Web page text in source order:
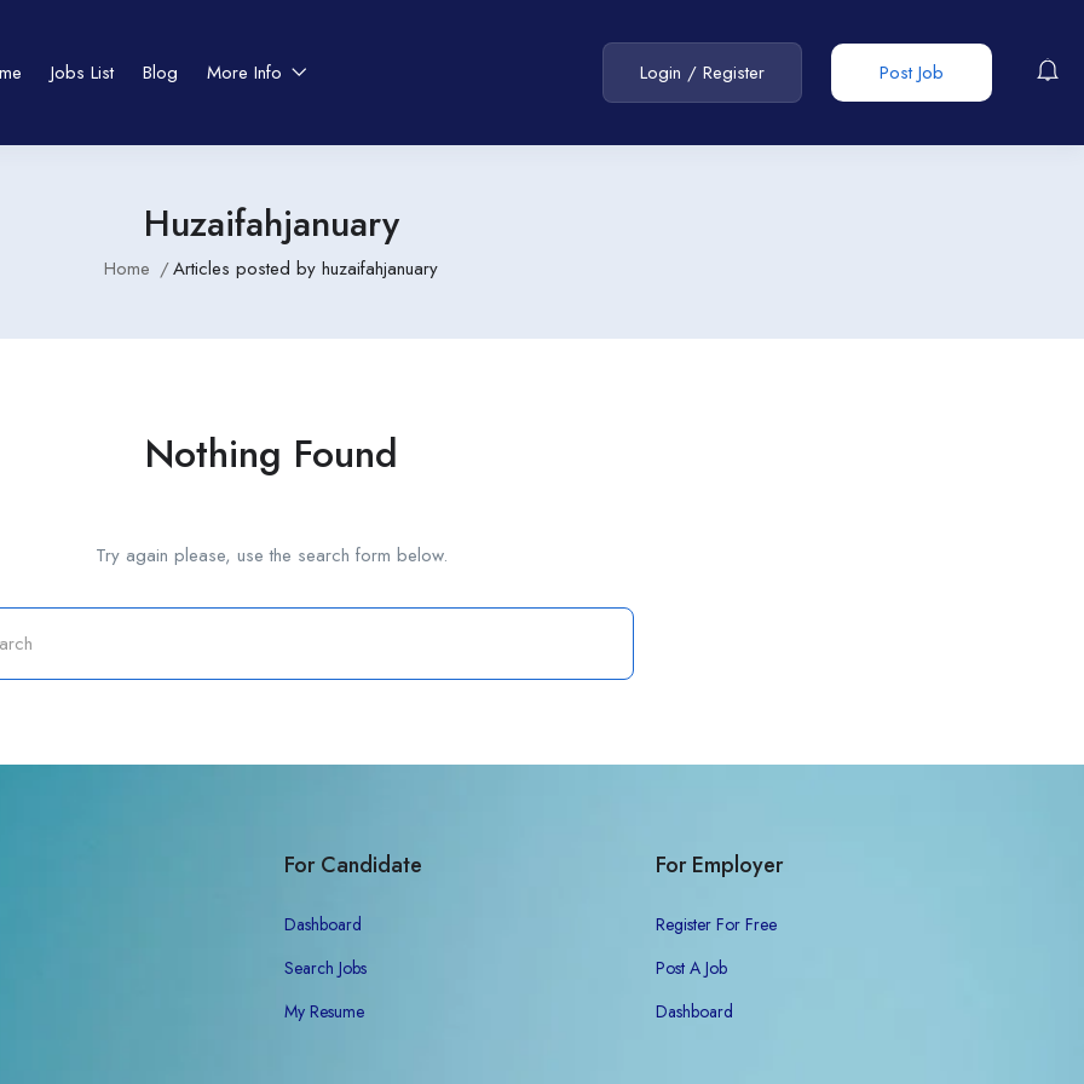
Jobs List Blog More Info Post Job
Login / Register
Huzaifahjanuary
Home Articles posted by huzaifahjanuary
Nothing Found
Try again please, use the search form below.
For Candidate
Dashboard
Search Jobs
My Resume
For Employer
Register For Free
Post A Job
Dashboard